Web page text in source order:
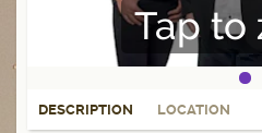
Tap to
DESCRIPTION LOCATION